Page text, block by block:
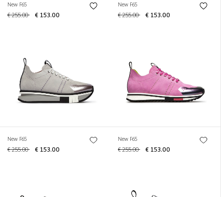
New F65
€ 255.00 € 153.00
New F65
€ 255.00 € 153.00
New F65
€ 255.00 € 153.00
New F65
€ 255.00 € 153.00